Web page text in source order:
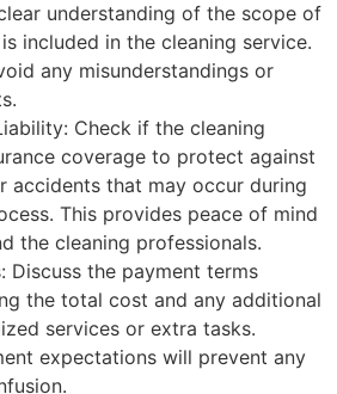
understanding of the scope of
included in the cleaning service.
any misunderstandings or
Check if the cleaning
coverage to protect against
accidents that may occur during
This provides peace of mind
the cleaning professionals.
Discuss the payment terms
the total cost and any additional
services or extra tasks.
expectations will prevent any